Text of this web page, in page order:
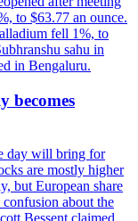
to $63.77 an ounce.
fell 1%, to
sahu in
in Bengaluru.
becomes
day will bring for
are mostly higher
but European share
about the